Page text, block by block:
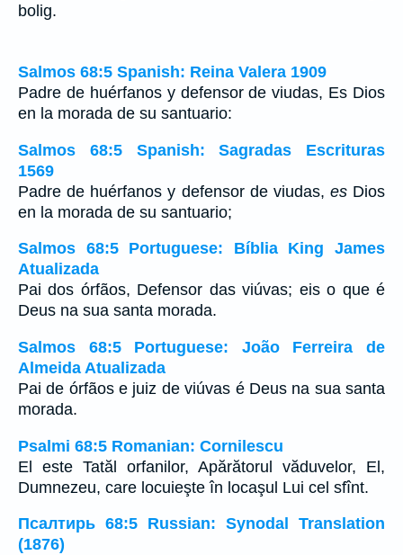
bolig.
Salmos 68:5 Spanish: Reina Valera 1909
Padre de huérfanos y defensor de viudas, Es Dios
en la morada de su santuario:
Salmos 68:5 Spanish: Sagradas Escrituras
1569
Padre de huérfanos y defensor de viudas, esDios
en la morada de su santuario;
Salmos 68:5 Portuguese: Bíblia King James
Atualizada
Pai dos órfãos, Defensor das viúvas; eis o que é
Deus na sua santa morada.
Salmos 68:5 Portuguese: João Ferreira de
Almeida Atualizada
Pai de órfãos e juiz de viúvas é Deus na sua santa
morada.
Psalmi 68:5 Romanian: Cornilescu
El este Tatăl orfanilor, Apărătorul văduvelor, El,
Dumnezeu, care locuieşte în locaşul Lui cel sfînt.
Псалтирь 68:5 Russian: Synodal Translation
(1876)